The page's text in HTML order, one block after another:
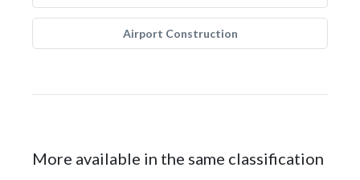
Airport Construction
More available in the same classification